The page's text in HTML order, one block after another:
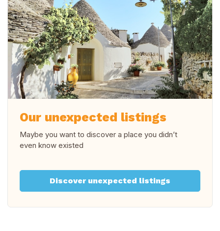
Our unexpected listings
Maybe you want to discover a place you didn’t
even know existed
Discover unexpected listings